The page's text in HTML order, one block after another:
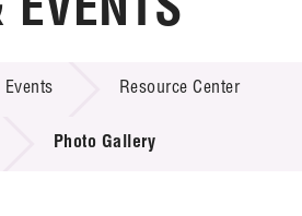
Schemes
EVENTS
Resource Center
Photo Gallery